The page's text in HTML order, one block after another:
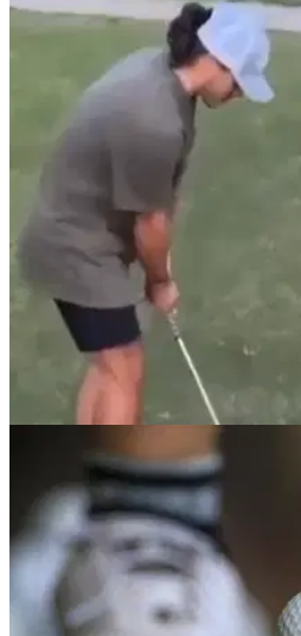
UK golf club membership
as cost of rounds
Golf club membership falling as
finds annual survey from
WATCH: Golfer hits
large wall into the hole
This golfer attempted an almost
bouncing his ball off a huge wall
hole...